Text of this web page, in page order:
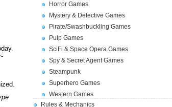
Horror Games
Mystery & Detective Games
Pirate/Swashbuckling Games
Pulp Games
SciFi & Space Opera Games
Spy & Secret Agent Games
Steampunk
Superhero Games
Western Games
Rules & Mechanics